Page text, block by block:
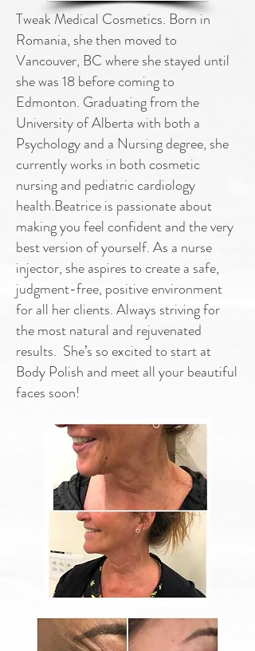
Tweak Medical Cosmetics. Born in
Romania, she then moved to
Vancouver, BC where she stayed until
she was 18 before coming to
Edmonton. Graduating from the
University of Alberta with both a
Psychology and a Nursing degree, she
currently works in both cosmetic
nursing and pediatric cardiology
health.Beatrice is passionate about
making you feel confident and the very
best version of yourself. As a nurse
injector, she aspires to create a safe,
judgment-free, positive environment
for all her clients. Always striving for
the most natural and rejuvenated
results. She’s so excited to start at
Body Polish and meet all your beautiful
faces soon!